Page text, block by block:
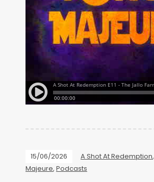
15/06/2026 A Shot At Redemption,
Majeure, Podcasts